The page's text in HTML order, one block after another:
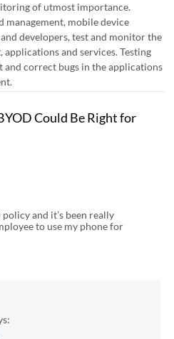
of utmost importance.
management, mobile device
developers, test and monitor the
and services. Testing
correct bugs in the applications
Could Be Right for
and it’s been really
to use my phone for